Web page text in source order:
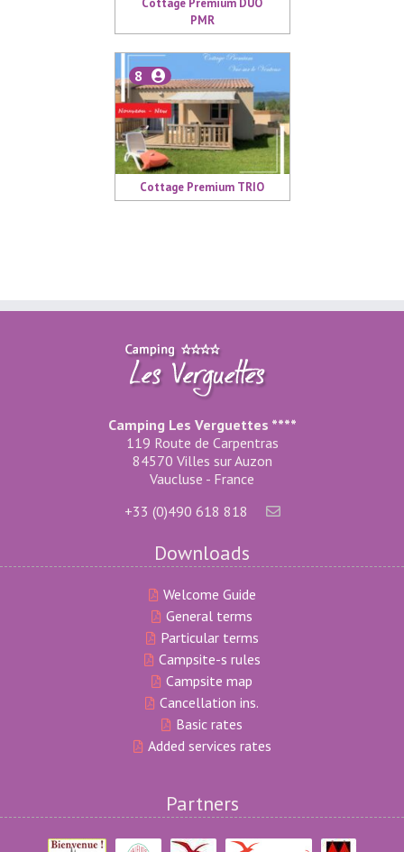
PMR
Cottage Premium TRIO
8
Camping Les Verguettes ****
119 Route de Carpentras
84570 Villes sur Auzon
Vaucluse - France
+33 (0)490 618 818
Downloads
Welcome Guide
General terms
Particular terms
Campsite-s rules
Campsite map
Cancellation ins.
Basic rates
Added services rates
Partners